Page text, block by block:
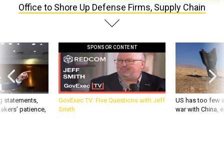
Office to Shore Up Defense Firms, Supply Chain
statements,
patience,
SPONSOR CONTENT
GovExec TV: Five Questions with Jeff
Smith
US has too few
war with China,